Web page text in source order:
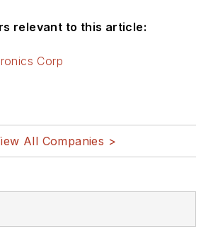
relevant to this article:
Corp
All Companies >